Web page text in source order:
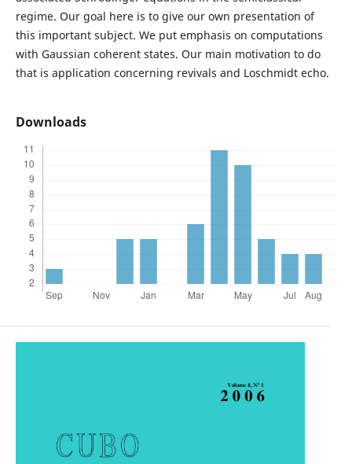
regime. Our goal here is to give our own presentation of
this important subject. We put emphasis on computations
with Gaussian coherent states. Our main motivation to do
that is application concerning revivals and Loschmidt echo.
Downloads